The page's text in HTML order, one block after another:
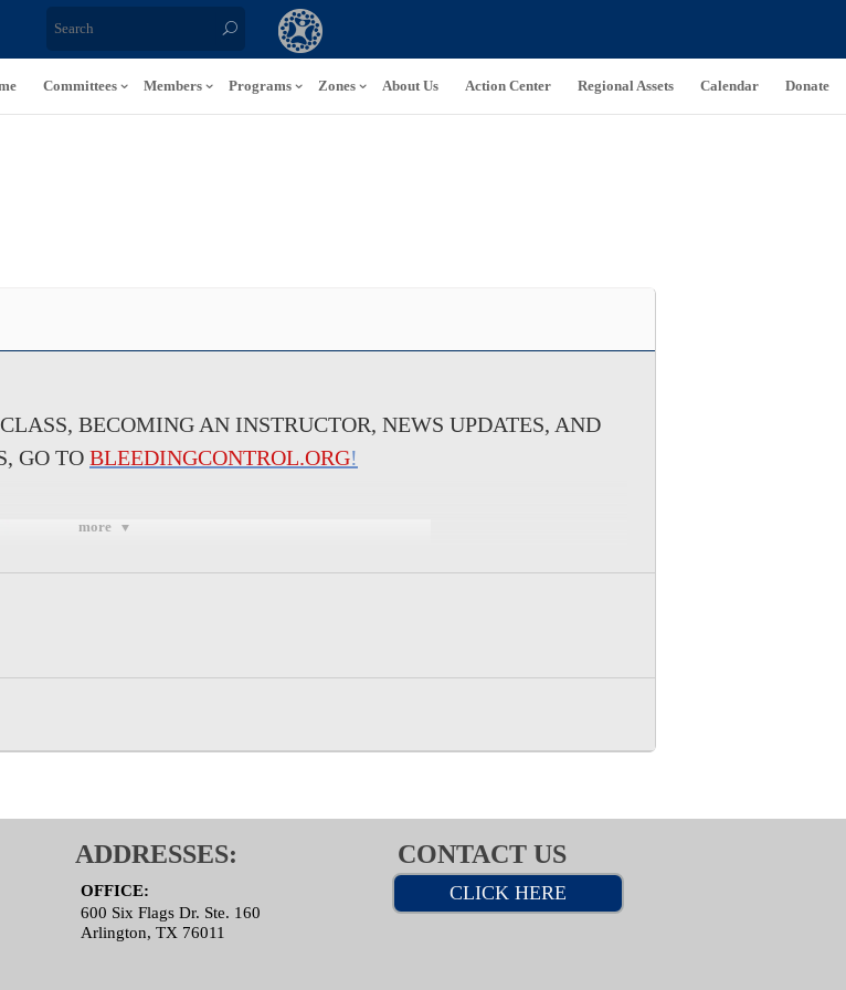
Committees Members Programs Zones About Us Action Center Regional Assets Calendar Donate
more
BECOMING AN INSTRUCTOR, NEWS UPDATES, AND
GO TO BLEEDINGCONTROL.ORG!
ADDRESSES:
OFFICE:
600 Six Flags Dr. Ste. 160
Arlington, TX 76011
CONTACT US
CLICK HERE